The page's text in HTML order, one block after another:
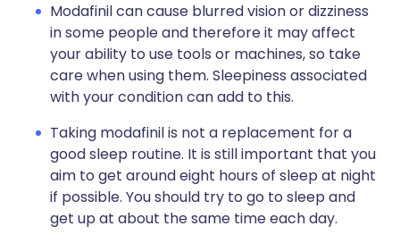
Modafinil can cause blurred vision or dizziness
in some people and therefore it may affect
your ability to use tools or machines, so take
care when using them. Sleepiness associated
with your condition can add to this.
Taking modafinil is not a replacement for a
good sleep routine. It is still important that you
aim to get around eight hours of sleep at night
if possible. You should try to go to sleep and
get up at about the same time each day.